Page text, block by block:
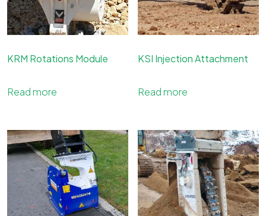
KRM Rotations Module
Read more
KSI Injection Attachment
Read more